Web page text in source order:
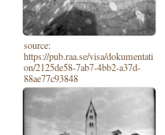
source:
https://pub.raa.se/visa/dokumentati
on/2125de58-7ab7-4bb2-a37d-
88ae77c93848